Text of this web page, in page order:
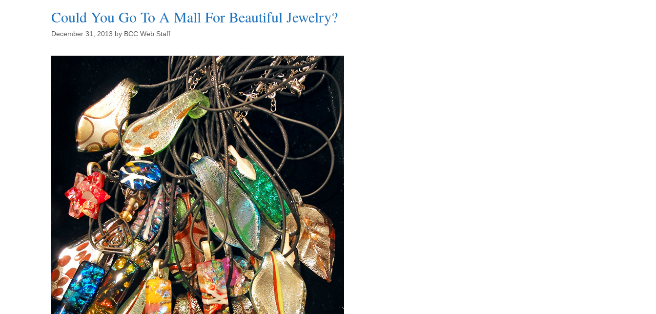
Could You Go To A Mall For Beautiful Jewelry?
December 31, 2013 by BCC Web Staff
Sign up for updates!
Get an insight into the latest classes and workshops available from Brookfield
Craft Center in your inbox!
Email
First Name
Last Name